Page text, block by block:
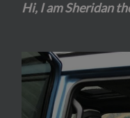
Hi, I am Sheridan